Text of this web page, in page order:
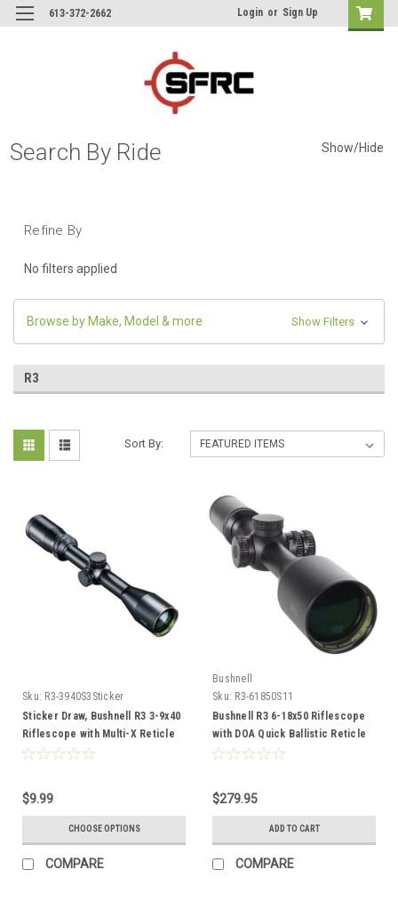
613-372-2662 Login or Sign Up
Search By Ride Show/Hide
Refine By
No filters applied
Browse by Make, Model & more Show Filters
R3
Sort By:
Sku: R3-3940S3Sticker
Sticker Draw, Bushnell R3 3-9x40
Riflescope with Multi-X Reticle
(R3-3940S3)
$9.99
CHOOSE OPTIONS
COMPARE
Bushnell
Sku: R3-61850S11
Bushnell R3 6-18x50 Riflescope
with DOA Quick Ballistic Reticle
$279.95
ADD TO CART
COMPARE